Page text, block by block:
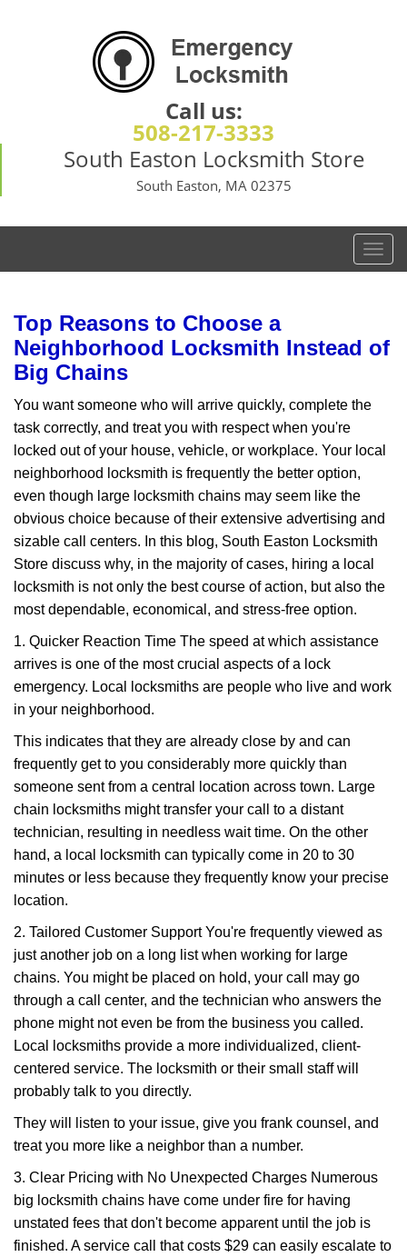
Call us:
508-217-3333
South Easton Locksmith Store
South Easton, MA 02375
T
o
e
g
i
n
Top Reasons to Choose a
Neighborhood Locksmith Instead of
Big Chains
You want someone who will arrive quickly, complete the
task correctly, and treat you with respect when you're
locked out of your house, vehicle, or workplace. Your local
neighborhood locksmith is frequently the better option,
even though large locksmith chains may seem like the
obvious choice because of their extensive advertising and
sizable call centers. In this blog, South Easton Locksmith
Store discuss why, in the majority of cases, hiring a local
locksmith is not only the best course of action, but also the
most dependable, economical, and stress-free option.
1. Quicker Reaction Time The speed at which assistance
arrives is one of the most crucial aspects of a lock
emergency. Local locksmiths are people who live and work
in your neighborhood.
This indicates that they are already close by and can
frequently get to you considerably more quickly than
someone sent from a central location across town. Large
chain locksmiths might transfer your call to a distant
technician, resulting in needless wait time. On the other
hand, a local locksmith can typically come in 20 to 30
minutes or less because they frequently know your precise
location.
2. Tailored Customer Support You're frequently viewed as
just another job on a long list when working for large
chains. You might be placed on hold, your call may go
through a call center, and the technician who answers the
phone might not even be from the business you called.
Local locksmiths provide a more individualized, client-
centered service. The locksmith or their small staff will
probably talk to you directly.
They will listen to your issue, give you frank counsel, and
treat you more like a neighbor than a number.
3. Clear Pricing with No Unexpected Charges Numerous
big locksmith chains have come under fire for having
unstated fees that don't become apparent until the job is
finished. A service call that costs $29 can easily escalate to